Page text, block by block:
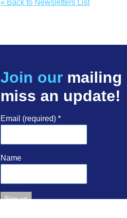
« Back to Newsletters List
Join our mailing
miss an update!
Email (required) *
Name